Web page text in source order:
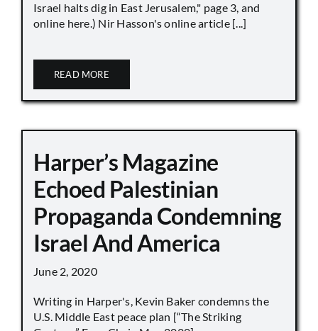
Israel halts dig in East Jerusalem," page 3, and
online here.) Nir Hasson's online article [...]
READ MORE
Harper’s Magazine
Echoed Palestinian
Propaganda Condemning
Israel And America
June 2, 2020
Writing in Harper's, Kevin Baker condemns the
U.S. Middle East peace plan [“The Striking